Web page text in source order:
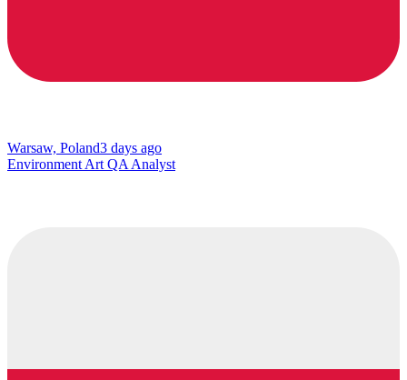
Warsaw, Poland3 days ago
Environment Art QA Analyst